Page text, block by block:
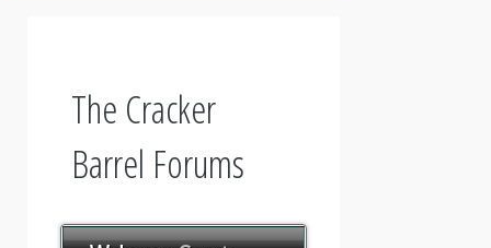
The Cracker
Barrel Forums